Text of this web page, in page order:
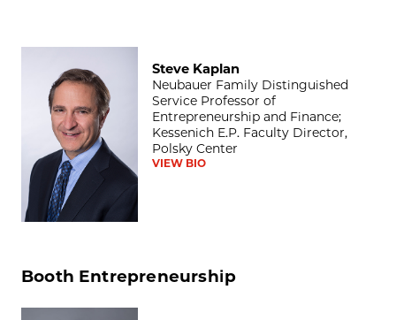
Steve Kaplan
Neubauer Family Distinguished
Service Professor of
Entrepreneurship and Finance;
Kessenich E.P. Faculty Director,
Polsky Center
VIEW BIO
Booth Entrepreneurship